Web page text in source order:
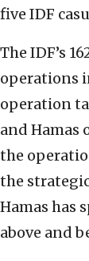
five IDF
The IDF’s
operations
operation
and Hamas
the
the
Hamas has
above and